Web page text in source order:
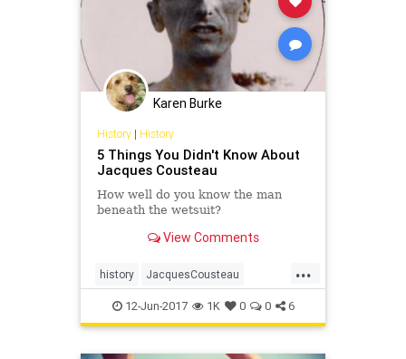
Karen Burke
History| History
5 Things You Didn't Know About
Jacques Cousteau
How well do you know the man
beneath the wetsuit?
View Comments
...
history JacquesCousteau
Oceanography oceans theocean
12-Jun-2017 1K 0 0 6